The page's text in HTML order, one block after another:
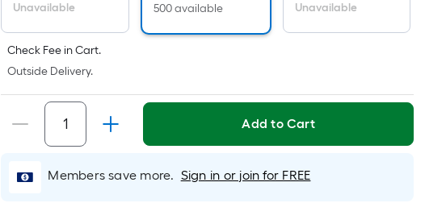
flat
surface.
Length
x
Width
Sq.
Ft.
Per
manufacturer's
suggestion,
we
can
only
Unavailable
500 available
Unavailable
Check Fee in Cart.
Outside Delivery.
Add to Cart
Members save more. Sign in or join for FREE